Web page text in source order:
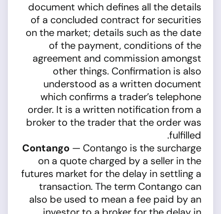
document which defines all the details
of a concluded contract for securities
on the market; details such as the date
of the payment, conditions of the
agreement and commission amongst
other things. Confirmation is also
understood as a written document
which confirms a trader’s telephone
order. It is a written notification from a
broker to the trader that the order was
fulfilled.
Contango — Contango is the surcharge
on a quote charged by a seller in the
futures market for the delay in settling a
transaction. The term Contango can
also be used to mean a fee paid by an